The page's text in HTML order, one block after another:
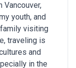
Vancouver,
youth, and
visiting
traveling is
and
in the